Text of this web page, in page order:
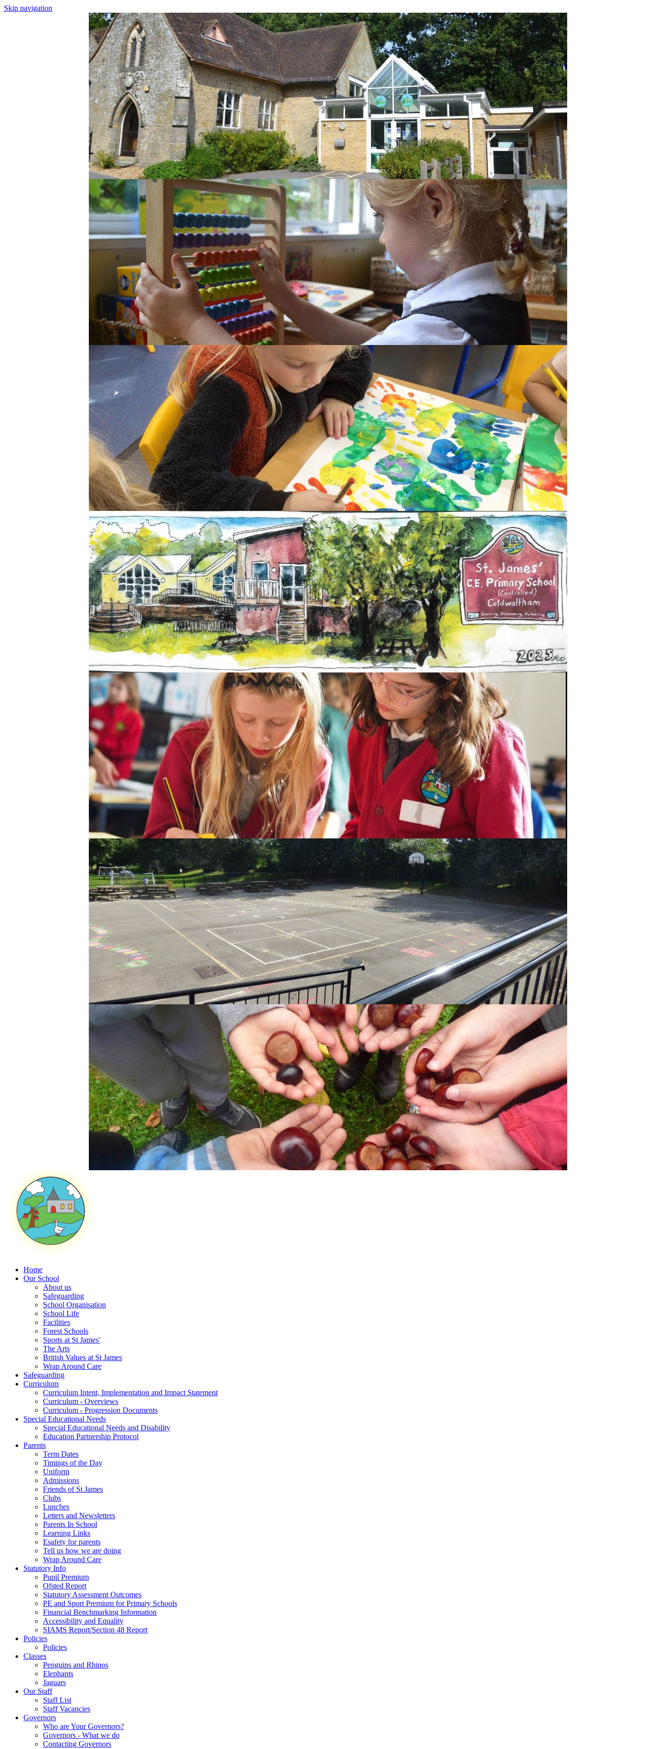
Skip navigation
Home
Our School
About us
Safeguarding
School Organisation
School Life
Facilities
Forest Schools
Sports at St James'
The Arts
British Values at St James
Wrap Around Care
Safeguarding
Curriculum
Curriculum Intent, Implementation and Impact Statement
Curriculum - Overviews
Curriculum - Progression Documents
Special Educational Needs
Special Educational Needs and Disability
Education Partnership Protocol
Parents
Term Dates
Timings of the Day
Uniform
Admissions
Friends of St James
Clubs
Lunches
Letters and Newsletters
Parents In School
Learning Links
Esafety for parents
Tell us how we are doing
Wrap Around Care
Statutory Info
Pupil Premium
Ofsted Report
Statutory Assessment Outcomes
PE and Sport Premium for Primary Schools
Financial Benchmarking Information
Accessibility and Equality
SIAMS Report/Section 48 Report
Policies
Policies
Classes
Penguins and Rhinos
Elephants
Jaguars
Our Staff
Staff List
Staff Vacancies
Governors
Who are Your Governors?
Governors - What we do
Contacting Governors